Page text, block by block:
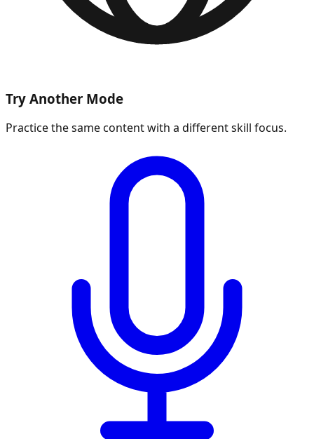
Try Another Mode
Practice the same content with a different skill focus.